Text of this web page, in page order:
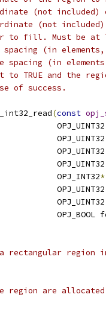
(not
(not
to fill. Must be
spacing (in
spacing (in
to TRUE and the
of success.
(const
OPJ_INT32
*
OPJ_BOOL
rectangular region
region are